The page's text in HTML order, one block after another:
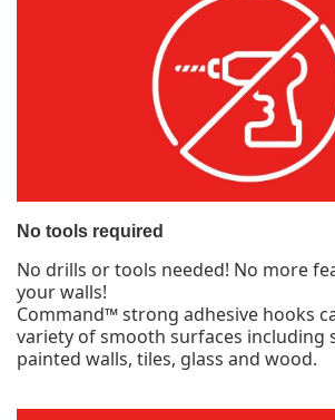
No tools required
No drills or tools needed! No more
your walls!
Command™ strong adhesive hooks
variety of smooth surfaces including
painted walls, tiles, glass and wood.